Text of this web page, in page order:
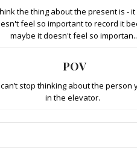
the thing about the present is -
feel so important to record it
maybe it doesn't feel so
POV
stop thinking about the person
in the elevator.